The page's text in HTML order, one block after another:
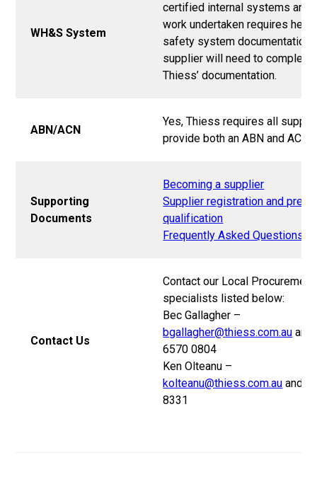
WH&S System
certified internal systems and
work undertaken requires
safety system documentation,
supplier will need to complete
Thiess’ documentation.
ABN/ACN
Yes, Thiess requires all
provide both an ABN and ACN.
Supporting
Documents
Becoming a supplier
Supplier registration and pre-
qualification
Frequently Asked Questions
Contact Us
Contact our Local Procurement
specialists listed below:
Bec Gallagher –
bgallagher@thiess.com.au and
6570 0804
Ken Olteanu –
kolteanu@thiess.com.au and
8331